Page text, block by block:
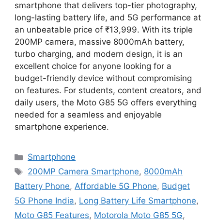
smartphone that delivers top-tier photography,
long-lasting battery life, and 5G performance at
an unbeatable price of ₹13,999. With its triple
200MP camera, massive 8000mAh battery,
turbo charging, and modern design, it is an
excellent choice for anyone looking for a
budget-friendly device without compromising
on features. For students, content creators, and
daily users, the Moto G85 5G offers everything
needed for a seamless and enjoyable
smartphone experience.
Categories
Smartphone
Tags
200MP Camera Smartphone, 8000mAh
Battery Phone, Affordable 5G Phone, Budget
5G Phone India, Long Battery Life Smartphone,
Moto G85 Features, Motorola Moto G85 5G,